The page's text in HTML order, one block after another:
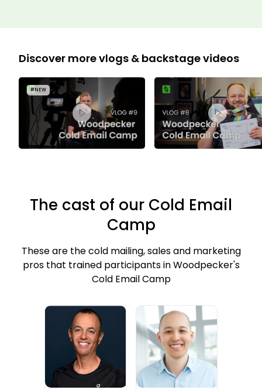
Discover more vlogs & backstage videos
The cast of our Cold Email
Camp
These are the cold mailing, sales and marketing
pros that trained participants in Woodpecker's
Cold Email Camp